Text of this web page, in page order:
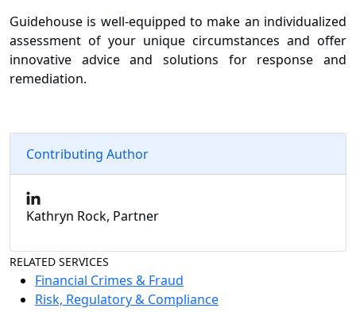
Guidehouse is well-equipped to make an individualized
assessment of your unique circumstances and offer
innovative advice and solutions for response and
remediation.
Contributing Author
Kathryn Rock, Partner
RELATED SERVICES
Financial Crimes & Fraud
Risk, Regulatory & Compliance